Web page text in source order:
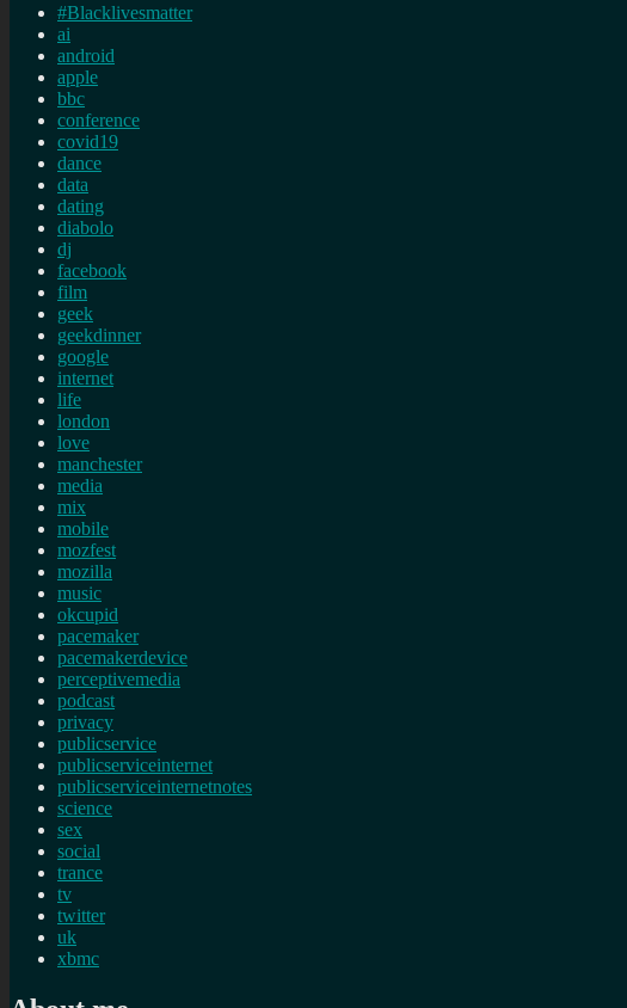
#Blacklivesmatter
ai
android
apple
bbc
conference
covid19
dance
data
dating
diabolo
dj
facebook
film
geek
geekdinner
google
internet
life
london
love
manchester
media
mix
mobile
mozfest
mozilla
music
okcupid
pacemaker
pacemakerdevice
perceptivemedia
podcast
privacy
publicservice
publicserviceinternet
publicserviceinternetnotes
science
sex
social
trance
tv
twitter
uk
xbmc